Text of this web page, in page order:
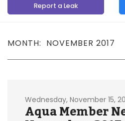
Report a Leak
MONTH: NOVEMBER 2017
Wednesday, November 15,
Aqua Member